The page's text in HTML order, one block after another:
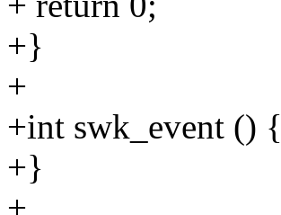
+}
+
+int swk_event () {
+}
+